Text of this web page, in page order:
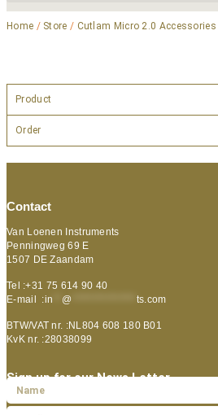
Home / Store / Cutlam Micro 2.0 Accessories
Product
Order
Contact
Van Loenen Instruments
Penningweg 69 E
1507 DE Zaandam
Tel :+31 75 614 90 40
E-mail :in @ ts.com
BTW/VAT nr. :NL804 608 180 B01
KvK nr. :28038099
Sign up for our News Letter